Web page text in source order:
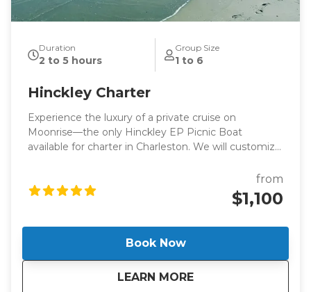
Duration
2 to 5 hours
Group Size
1 to 6
Hinckley Charter
Experience the luxury of a private cruise on
Moonrise—the only Hinckley EP Picnic Boat
available for charter in Charleston. We will customize
harbor cruise or enjoy a full day on the water!
from
$1,100
Book Now
LEARN MORE
aboutHinckley Charter